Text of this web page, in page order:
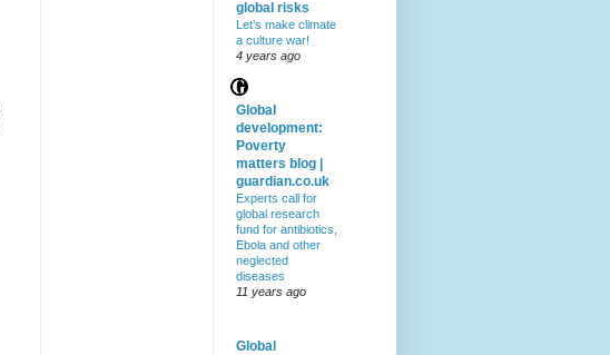
global risks
Let’s make climate
a culture war!
4 years ago
Global
development:
Poverty
matters blog |
guardian.co.uk
Experts call for
global research
fund for antibiotics,
Ebola and other
neglected
diseases
11 years ago
Global